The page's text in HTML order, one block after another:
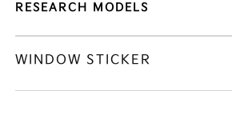
RESEARCH MODELS
WINDOW STICKER